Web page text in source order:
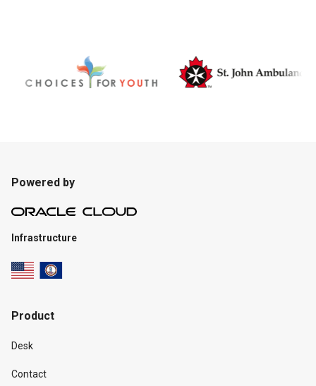
Powered by
Infrastructure
Product
Desk
Contact